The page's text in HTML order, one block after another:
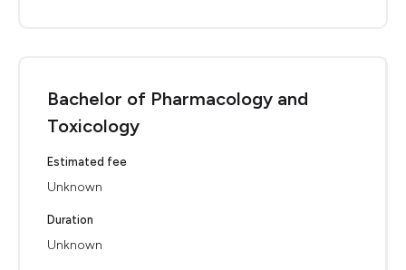
Bachelor of Pharmacology and
Toxicology
Estimated fee
Unknown
Duration
Unknown